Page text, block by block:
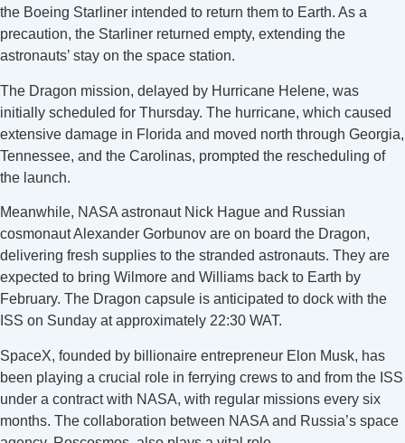
the Boeing Starliner intended to return them to Earth. As a
precaution, the Starliner returned empty, extending the
astronauts’ stay on the space station.
The Dragon mission, delayed by Hurricane Helene, was
initially scheduled for Thursday. The hurricane, which caused
extensive damage in Florida and moved north through Georgia,
Tennessee, and the Carolinas, prompted the rescheduling of
the launch.
Meanwhile, NASA astronaut Nick Hague and Russian
cosmonaut Alexander Gorbunov are on board the Dragon,
delivering fresh supplies to the stranded astronauts. They are
expected to bring Wilmore and Williams back to Earth by
February. The Dragon capsule is anticipated to dock with the
ISS on Sunday at approximately 22:30 WAT.
SpaceX, founded by billionaire entrepreneur Elon Musk, has
been playing a crucial role in ferrying crews to and from the ISS
under a contract with NASA, with regular missions every six
months. The collaboration between NASA and Russia’s space